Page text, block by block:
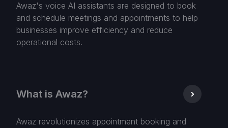
Awaz's voice AI assistants are designed to book
and schedule meetings and appointments to help
businesses improve efficiency and reduce
operational costs.
What is Awaz?
Awaz revolutionizes appointment booking and